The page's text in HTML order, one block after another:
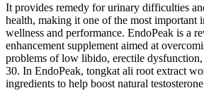
It provides remedy for urinary difficulties
health, making it one of the most important
wellness and performance. EndoPeak is a
enhancement supplement aimed at
problems of low libido, erectile
30. In EndoPeak, tongkat ali root extract
ingredients to help boost natural